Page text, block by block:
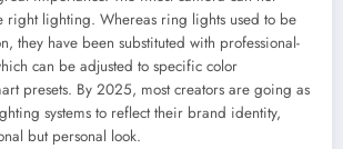
right lighting. Whereas ring lights used to be
they have been substituted with professional-
can be adjusted to specific color
presets. By 2025, most creators are going as
systems to reflect their brand identity,
but personal look.